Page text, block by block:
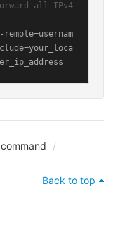
all IPv4
Back to top